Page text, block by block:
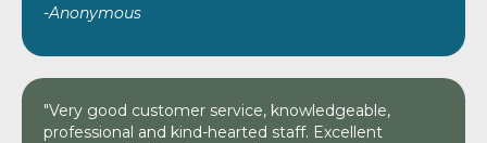
-Anonymous
"Very good customer service, knowledgeable,
professional and kind-hearted staff. Excellent